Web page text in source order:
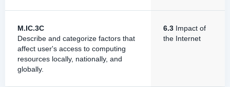
M.IC.3C
Describe and categorize factors that
affect user's access to computing
resources locally, nationally, and
globally.
6.3 Impact of
the Internet